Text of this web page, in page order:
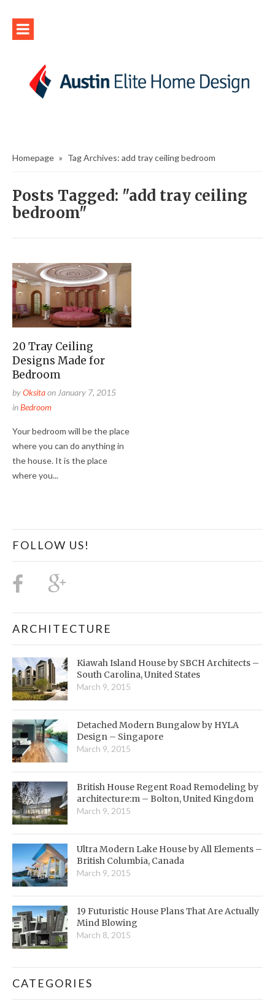
Homepage » Tag Archives: add tray ceiling bedroom
Posts Tagged: "add tray ceiling
bedroom"
20 Tray Ceiling
Designs Made for
Bedroom
byOksitaon January 7, 2015
inBedroom
Your bedroom will be the place
where you can do anything in
the house. It is the place
where you...
FOLLOW US!
ARCHITECTURE
Kiawah Island House by SBCH Architects –
South Carolina, United States
March 9, 2015
Detached Modern Bungalow by HYLA
Design – Singapore
March 9, 2015
British House Regent Road Remodeling by
architecture:m – Bolton, United Kingdom
March 9, 2015
Ultra Modern Lake House by All Elements –
British Columbia, Canada
March 9, 2015
19 Futuristic House Plans That Are Actually
Mind Blowing
March 8, 2015
CATEGORIES